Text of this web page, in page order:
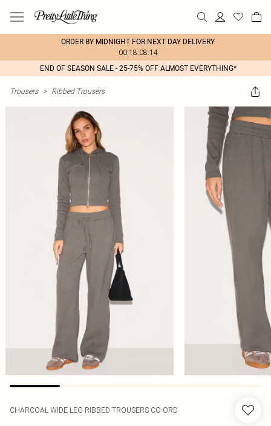
ORDER BY MIDNIGHT FOR NEXT DAY DELIVERY
00:18:08:14
END OF SEASON SALE - 25-75% OFF ALMOST EVERYTHING*
Trousers > Ribbed Trousers
CHARCOAL WIDE LEG RIBBED TROUSERS CO-ORD